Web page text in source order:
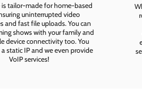
is tailor-made for home-based
uninterrupted video
and fast file uploads. You can
shows with your family and
device connectivity too. You
static IP and we even provide
VoIP services!